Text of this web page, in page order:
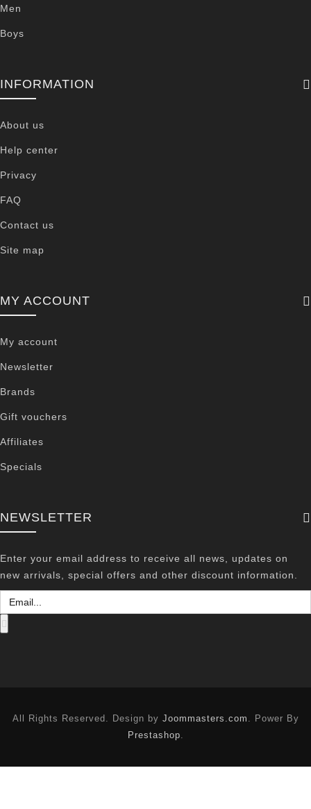
Men
Boys
INFORMATION
About us
Help center
Privacy
FAQ
Contact us
Site map
MY ACCOUNT
My account
Newsletter
Brands
Gift vouchers
Affiliates
Specials
NEWSLETTER
Enter your email address to receive all news, updates on
new arrivals, special offers and other discount information.
All Rights Reserved. Design by Joommasters.com . Power By
Prestashop.